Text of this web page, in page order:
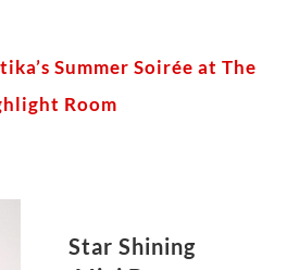
Summer Soirée at The
Room
Star Shining